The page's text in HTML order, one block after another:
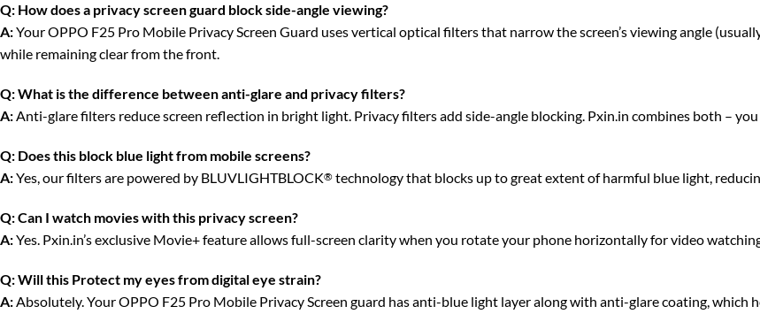
Q: How does a privacy screen guard block side-angle viewing?
A:Your OPPO F25 Pro Mobile Privacy Screen Guard uses vertical optical filters that narrow the screen’s viewing angle
while remaining clear from the front.
Q:What is the difference between anti-glare and privacy filters?
A:Anti-glare filters reduce screen reflection in bright light. Privacy filters add side-angle blocking. Pxin.in combines both –
Q: Does this block blue light from mobile screens?
A:Yes, our filters are powered by BLUVLIGHTBLOCK® technology that blocks up to great extent of harmful blue light,
Q:Can I watch movies with this privacy screen?
A:Yes. Pxin.in’s exclusive Movie+ feature allows full-screen clarity when you rotate your phone horizontally for video
Q:Will this Protect my eyes from digital eye strain?
A:Absolutely. Your OPPO F25 Pro Mobile Privacy Screen guard has anti-blue light layer along with anti-glare coating, which